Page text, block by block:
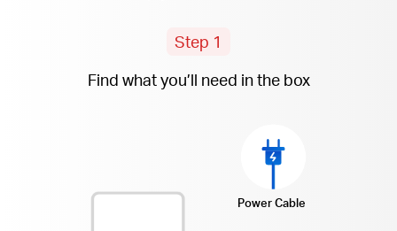
Step 1
Find what you’ll need in the box
Power Cable